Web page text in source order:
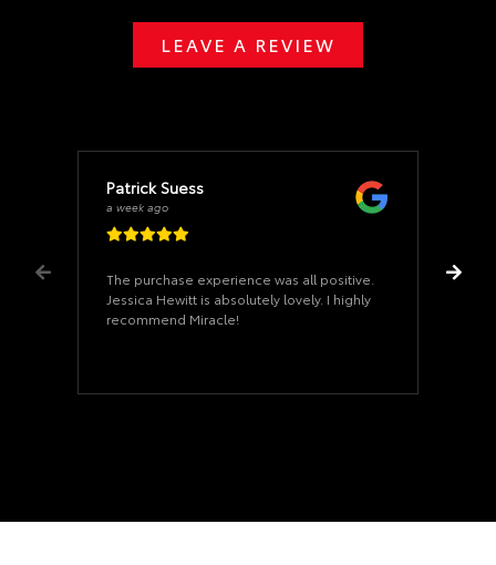
LEAVE A REVIEW
Patrick Suess
a week ago
The purchase experience was all positive.
Jessica Hewitt is absolutely lovely. I highly
recommend Miracle!